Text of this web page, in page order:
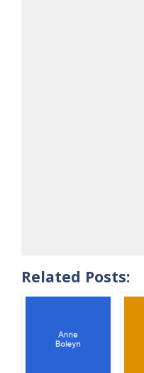
Related Posts: